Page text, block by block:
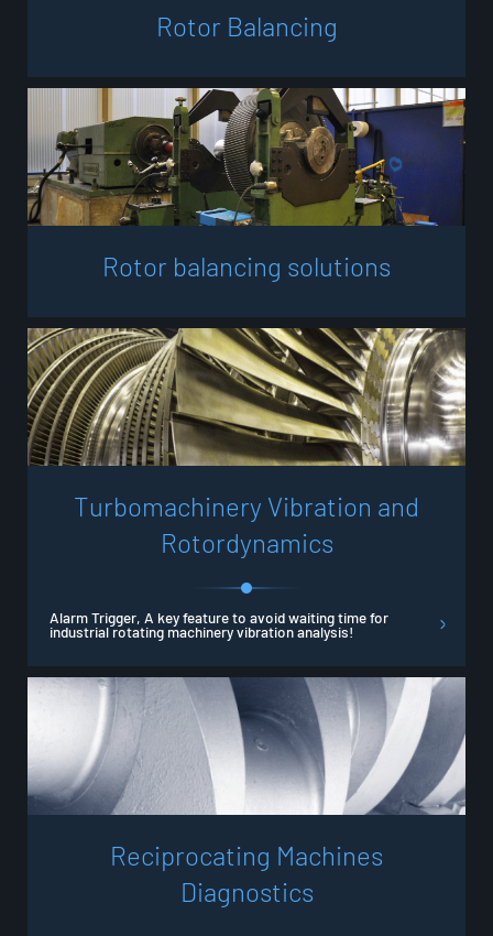
Rotor Balancing
Rotor balancing solutions
Turbomachinery Vibration and
Rotordynamics
Alarm Trigger, A key feature to avoid waiting time for
industrial rotating machinery vibration analysis!
Reciprocating Machines
Diagnostics